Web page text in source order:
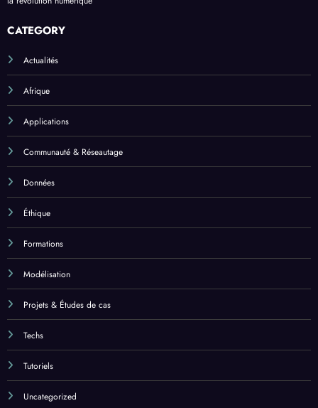
CATEGORY
Actualités
Afrique
Applications
Communauté & Réseautage
Données
Éthique
Formations
Modélisation
Projets & Études de cas
Techs
Tutoriels
Uncategorized